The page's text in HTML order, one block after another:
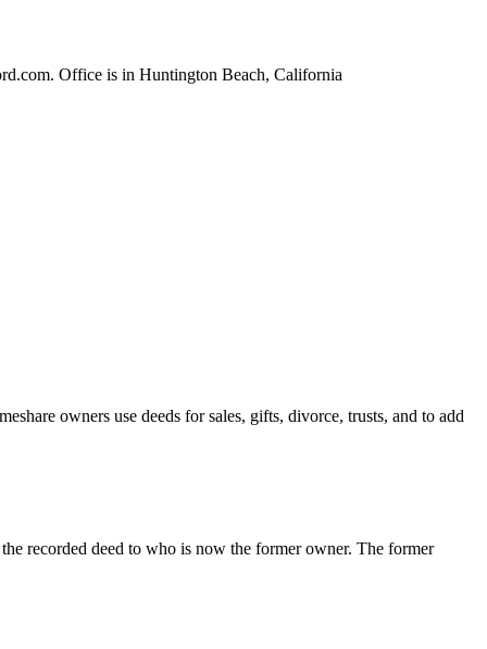
Office is in Huntington Beach, California
owners use deeds for sales, gifts, divorce, trusts, and to add
recorded deed to who is now the former owner. The former